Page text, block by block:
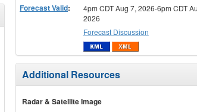
Forecast Valid:
4pm CDT Aug 7, 2026-6pm CDT
2026
Forecast Discussion
Additional Resources
Radar & Satellite Image